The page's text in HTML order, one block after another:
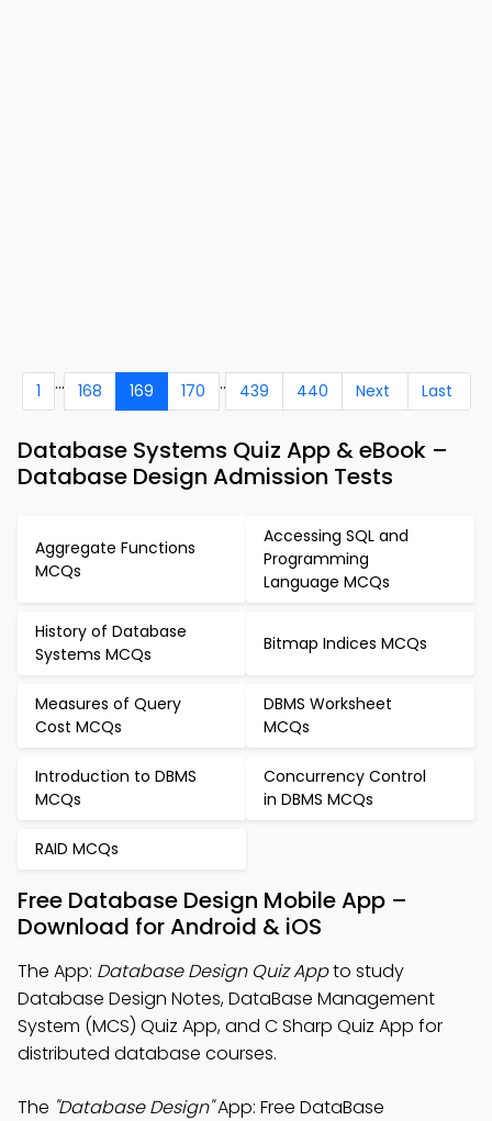
1 ... 168 169 170 .. 439 440 Next Last
Database Systems Quiz App & eBook –
Database Design Admission Tests
Aggregate Functions
MCQs
Accessing SQL and
Programming
Language MCQs
History of Database
Systems MCQs
Bitmap Indices MCQs
Measures of Query
Cost MCQs
DBMS Worksheet
MCQs
Introduction to DBMS
MCQs
Concurrency Control
in DBMS MCQs
RAID MCQs
Free Database Design Mobile App –
Download for Android & iOS
The App: Database Design Quiz Appto study
Database Design Notes, DataBase Management
System (MCS) Quiz App, and C Sharp Quiz App for
distributed database courses.
The "Database Design"App: Free DataBase